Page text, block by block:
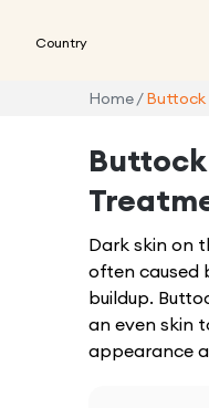
Country
Home/ Buttock
Dark skin on
often caused
buildup.
an even skin
appearance